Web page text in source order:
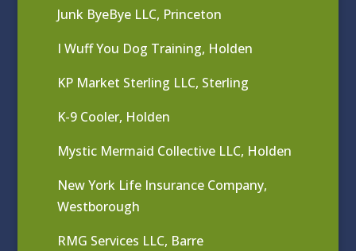
Junk ByeBye LLC, Princeton
I Wuff You Dog Training, Holden
KP Market Sterling LLC, Sterling
K-9 Cooler, Holden
Mystic Mermaid Collective LLC, Holden
New York Life Insurance Company,
Westborough
RMG Services LLC, Barre